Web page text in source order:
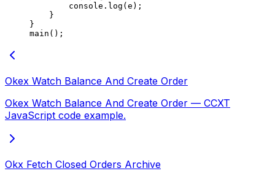
        console.
log (e);
    }
}
main ();
Okex Watch Balance And Create Order
Okex Watch Balance And Create Order — CCXT
JavaScript code example.
Okx Fetch Closed Orders Archive